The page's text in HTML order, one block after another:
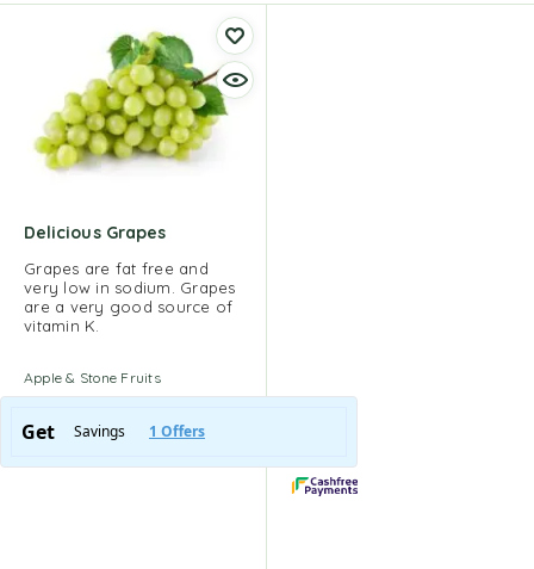
Delicious Grapes
Grapes are fat free and
very low in sodium. Grapes
are a very good source of
vitamin K.
Apple & Stone Fruits